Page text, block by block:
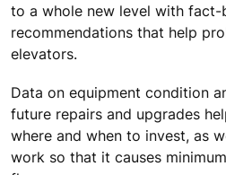
to a whole new level with fact-
recommendations that help
elevators.
Data on equipment condition
future repairs and upgrades
where and when to invest, as
work so that it causes